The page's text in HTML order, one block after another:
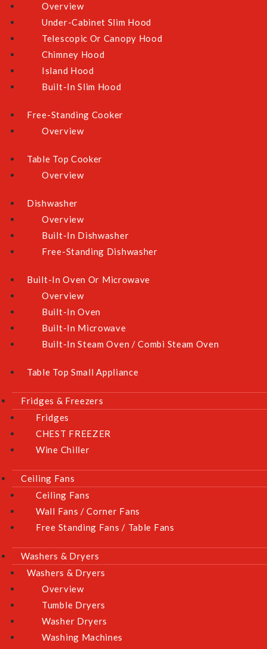
Overview
Under-Cabinet Slim Hood
Telescopic Or Canopy Hood
Chimney Hood
Island Hood
Built-In Slim Hood
Free-Standing Cooker
Overview
Table Top Cooker
Overview
Dishwasher
Overview
Built-In Dishwasher
Free-Standing Dishwasher
Built-In Oven Or Microwave
Overview
Built-In Oven
Built-In Microwave
Built-In Steam Oven / Combi Steam Oven
Table Top Small Appliance
Fridges & Freezers
Fridges
CHEST FREEZER
Wine Chiller
Ceiling Fans
Ceiling Fans
Wall Fans / Corner Fans
Free Standing Fans / Table Fans
Washers & Dryers
Washers & Dryers
Overview
Tumble Dryers
Washer Dryers
Washing Machines